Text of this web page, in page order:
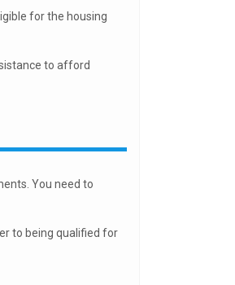
for the housing
to afford
You need to
to being qualified for